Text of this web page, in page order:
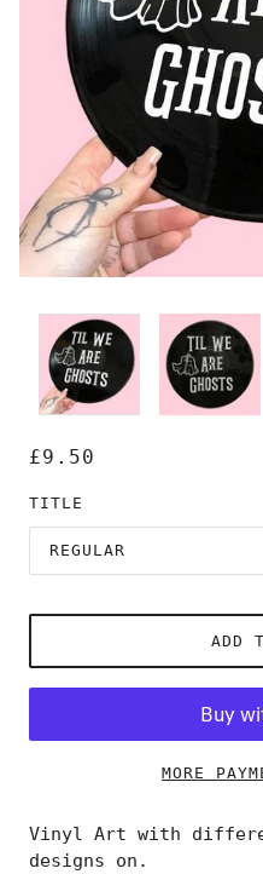
£9.50
TITLE
REGULAR
ADD
MORE
Vinyl Art with
designs on.